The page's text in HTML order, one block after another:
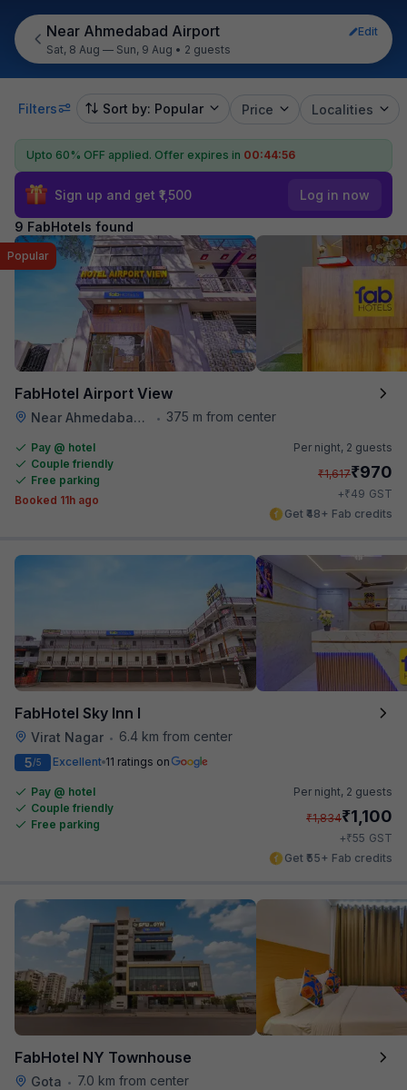
Near Ahmedabad Airport
Edit
Sat, 8 Aug — Sun, 9 Aug • 2 guests
Filters Sort by: Popular Price Localities
Upto 60% OFF applied. Offer expires in 00:44:55
Sign up and get ₹1,500 Log in now
9 FabHotels found
FabHotel Airport View
Near Ahmedabad Airport • 375 m from center
Popular
Pay @ hotel
Couple friendly
Free parking
Booked 11h ago
Per night, 2 guests
₹1,617₹970
+₹49 GST
Get ₹48+ Fab credits
FabHotel Sky Inn I
Virat Nagar •
6.4 km from center
5/5 Excellent 11 ratings on
Pay @ hotel
Couple friendly
Free parking
Per night, 2 guests
₹1,834₹1,100
+₹55 GST
Get ₹55+ Fab credits
FabHotel NY Townhouse
Gota •
7.0 km from center